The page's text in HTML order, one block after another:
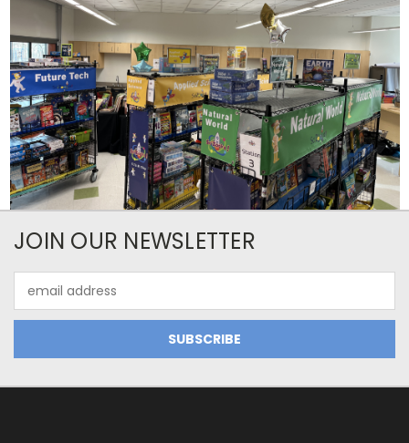
JOIN OUR NEWSLETTER
Address